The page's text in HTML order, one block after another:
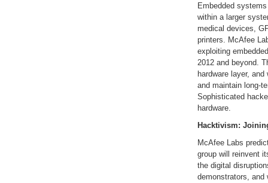
Embedded
within a larger
medical devices,
printers. McAfee
exploiting
2012 and beyond.
hardware layer,
and maintain long-
Sophisticated
hardware.
Hacktivism:
McAfee Labs
group will reinvent
the digital
demonstrators,